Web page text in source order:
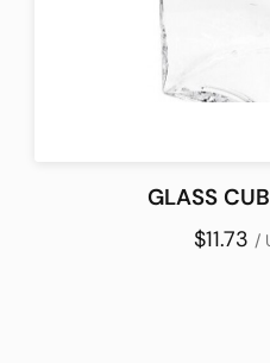
GLASS
$11.73 /